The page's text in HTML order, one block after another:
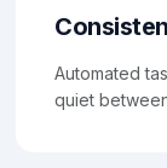
Automated
quiet